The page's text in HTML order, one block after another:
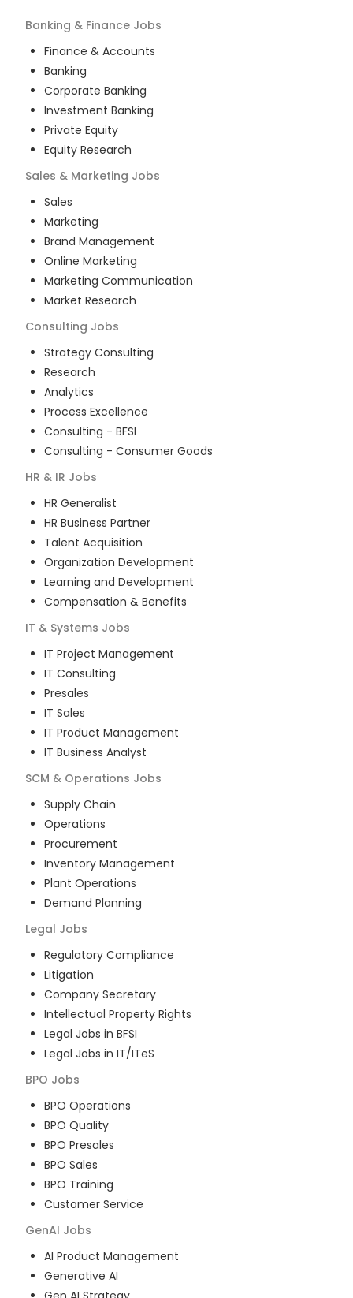
Banking & Finance Jobs
Finance & Accounts
Banking
Corporate Banking
Investment Banking
Private Equity
Equity Research
Sales & Marketing Jobs
Sales
Marketing
Brand Management
Online Marketing
Marketing Communication
Market Research
Consulting Jobs
Strategy Consulting
Research
Analytics
Process Excellence
Consulting - BFSI
Consulting - Consumer Goods
HR & IR Jobs
HR Generalist
HR Business Partner
Talent Acquisition
Organization Development
Learning and Development
Compensation & Benefits
IT & Systems Jobs
IT Project Management
IT Consulting
Presales
IT Sales
IT Product Management
IT Business Analyst
SCM & Operations Jobs
Supply Chain
Operations
Procurement
Inventory Management
Plant Operations
Demand Planning
Legal Jobs
Regulatory Compliance
Litigation
Company Secretary
Intellectual Property Rights
Legal Jobs in BFSI
Legal Jobs in IT/ITeS
BPO Jobs
BPO Operations
BPO Quality
BPO Presales
BPO Sales
BPO Training
Customer Service
GenAI Jobs
AI Product Management
Generative AI